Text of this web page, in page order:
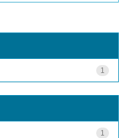
1
1